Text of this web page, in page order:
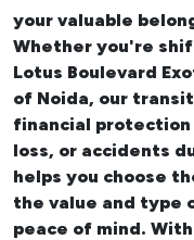
your valuable
Whether you're
Lotus Boulevard
of Noida, our
financial
loss, or accidents
helps you choose
the value and type
peace of mind.